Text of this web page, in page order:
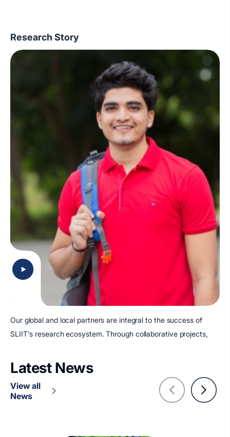
Research Story
Our global and local partners are integral to the success of
SLIIT's research ecosystem. Through collaborative projects,
Latest News
View all
News